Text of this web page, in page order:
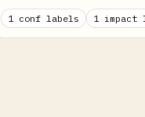
1 conf labels 1 impact